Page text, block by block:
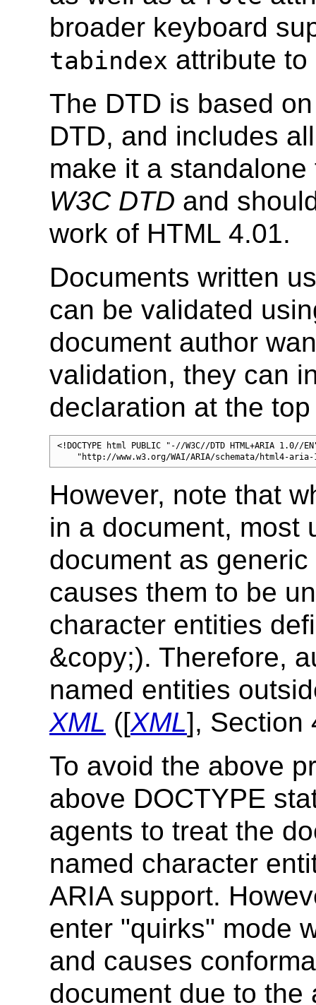
broader keyboard
tabindex attribute
The DTD is based
DTD, and includes
make it a
W3C DTD and
work of HTML 4.01.
Documents written
can be validated
document author
validation, they can
declaration at the
<!DOCTYPE html PUBLIC "-//W3C//DTD HTML+ARIA 1.0//
"http://www.w3.org/WAI/ARIA/schemata/html4-aria-
However, note that
in a document, most
document as
causes them to be
character entities
&copy;). Therefore,
named entities
XML ([XML], Section
To avoid the above
above DOCTYPE
agents to treat the
named character
ARIA support.
enter "quirks" mode
and causes
document due to the